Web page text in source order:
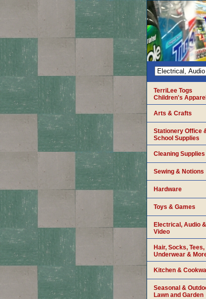
TerriLee Togs
Children's
Arts & Crafts
Stationery Office
School Supplies
Cleaning Supplies
Sewing & Notions
Hardware
Toys & Games
Electrical, Audio &
Video
Hair, Socks, Tees,
Underwear &
Kitchen &
Seasonal &
Lawn and Garden